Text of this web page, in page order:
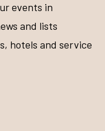
events in
and lists
hotels and service